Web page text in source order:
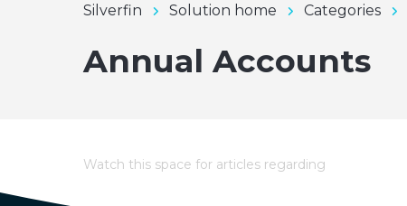
Silverfin Solution home Categories
Annual Accounts
Watch this space for articles regarding